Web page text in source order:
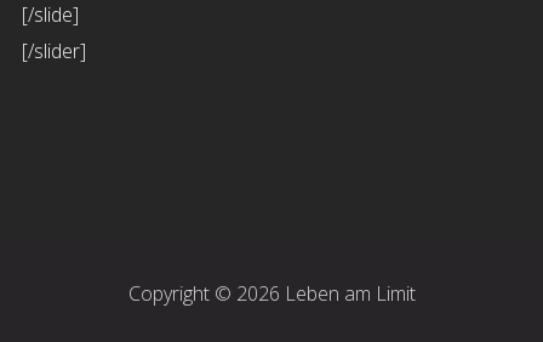
[/slide]
[/slider]
Copyright © 2026 Leben am Limit